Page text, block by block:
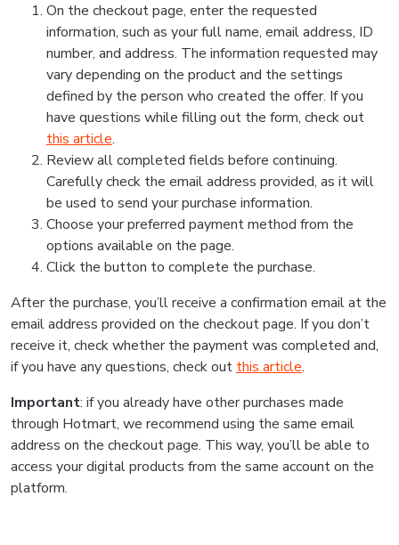
On the checkout page, enter the requested
information, such as your full name, email address, ID
number, and address. The information requested may
vary depending on the product and the settings
defined by the person who created the offer. If you
have questions while filling out the form, check out
this article.
Review all completed fields before continuing.
Carefully check the email address provided, as it will
be used to send your purchase information.
Choose your preferred payment method from the
options available on the page.
Click the button to complete the purchase.
After the purchase, you’ll receive a confirmation email at the
email address provided on the checkout page. If you don’t
receive it, check whether the payment was completed and,
if you have any questions, check out this article.
Important: if you already have other purchases made
through Hotmart, we recommend using the same email
address on the checkout page. This way, you’ll be able to
access your digital products from the same account on the
platform.